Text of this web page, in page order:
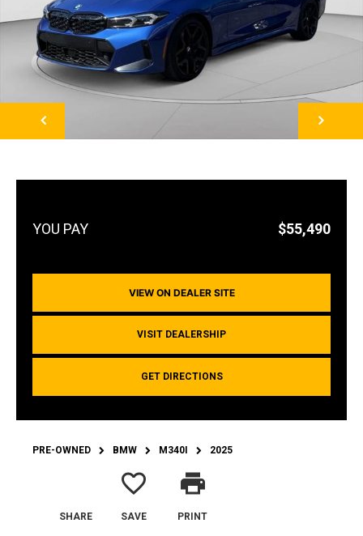
$55,490
VIEW ON DEALER SITE
VISIT DEALERSHIP
GET DIRECTIONS
PRE-OWNED BMW M340I 2025
SHARE
favorite_border
SAVE
print
PRINT